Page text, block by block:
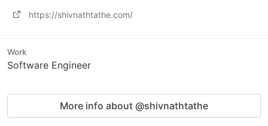
https://shivnathtathe.com/
Work
Software Engineer
More info about @shivnathtathe